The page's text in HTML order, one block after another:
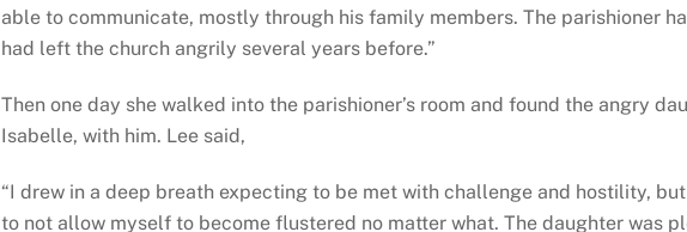
able to communicate, mostly through his family members. The parishioner
had left the church angrily several years before.”
Then one day she walked into the parishioner’s room and found the angry
Isabelle, with him. Lee said,
“I drew in a deep breath expecting to be met with challenge and hostility,
to not allow myself to become flustered no matter what. The daughter was